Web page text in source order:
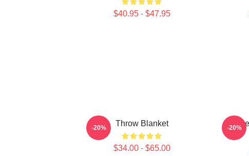
$40.95 - $47.95
Throw Blanket
$34.00 - $65.00
-20% -20%